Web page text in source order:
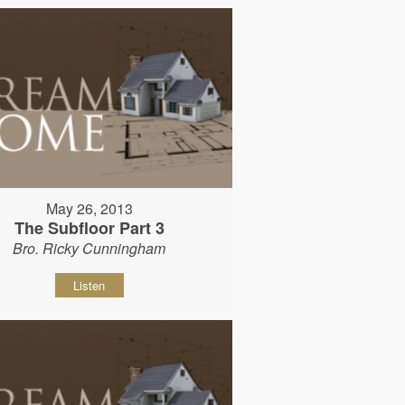
May 26, 2013
The Subfloor Part 3
Bro. Ricky Cunningham
Listen